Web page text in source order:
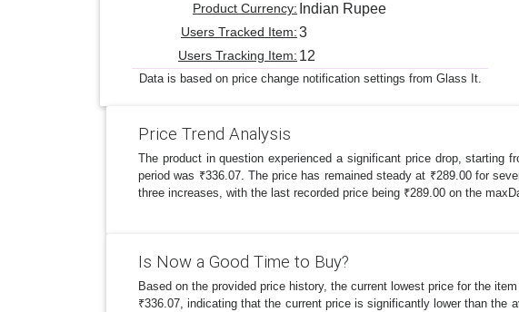
Product Currency: Indian Rupee
Users Tracked Item:3
Users Tracking Item: 12
Data is based on price change notification settings from Glass It.
Price Trend Analysis
The product in question experienced a significant price drop, starting
period was ₹336.07. The price has remained steady at ₹289.00 for
three increases, with the last recorded price being ₹289.00 on the
Is Now a Good Time to Buy?
Based on the provided price history, the current lowest price for the
₹336.07, indicating that the current price is significantly lower than